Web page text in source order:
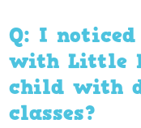
Q: I
with Little
child with
classes?